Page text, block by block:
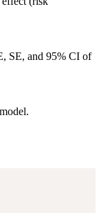
SE, and 95% CI of